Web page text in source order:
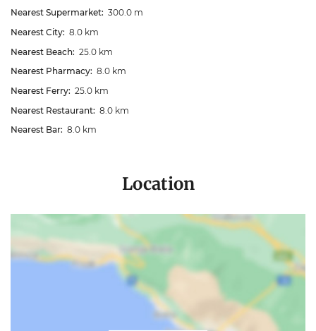
Nearest Supermarket: 300.0 m
Nearest City: 8.0 km
Nearest Beach: 25.0 km
Nearest Pharmacy: 8.0 km
Nearest Ferry: 25.0 km
Nearest Restaurant: 8.0 km
Nearest Bar: 8.0 km
Location